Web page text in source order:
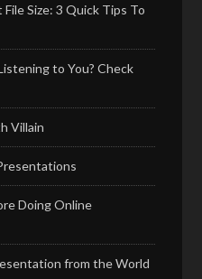
Size: 3 Quick Tips To
to You? Check
Villain
Doing Online
from the World